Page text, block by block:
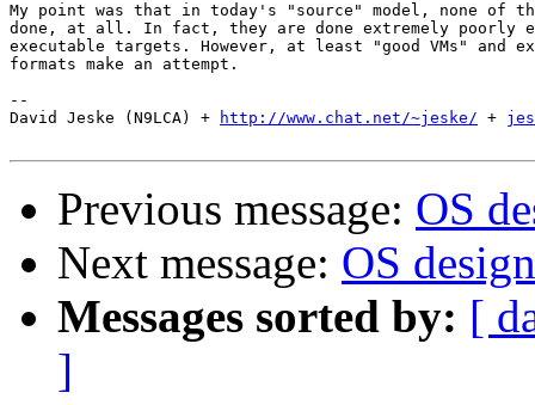
My point was that in today's "source" model, none of
done, at all. In fact, they are done extremely poorly
executable targets. However, at least "good VMs" and
formats make an attempt.
--
David Jeske (N9LCA) +
http://www.chat.net/~jeske/ +
Previous message: OS
Next message: OS
Messages sorted by: [
]